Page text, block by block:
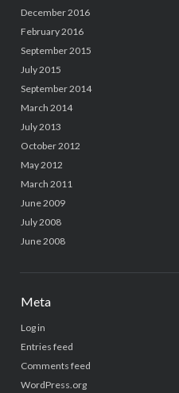
December 2016
February 2016
September 2015
July 2015
September 2014
March 2014
July 2013
October 2012
May 2012
March 2011
June 2009
July 2008
June 2008
Meta
Log in
Entries feed
Comments feed
WordPress.org